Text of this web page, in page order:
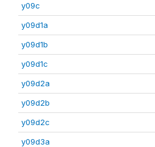
y09c
y09d1a
y09d1b
y09d1c
y09d2a
y09d2b
y09d2c
y09d3a